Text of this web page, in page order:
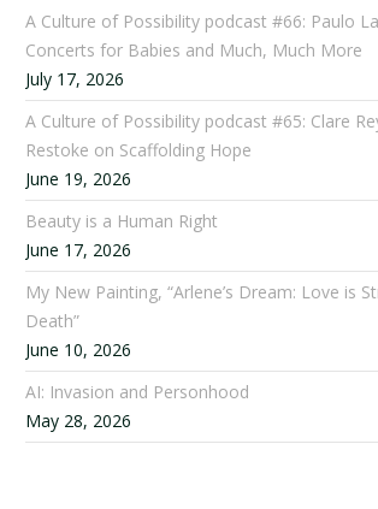
A Culture of Possibility podcast #66: Paulo
Concerts for Babies and Much, Much More
July 17, 2026
A Culture of Possibility podcast #65: Clare
Restoke on Scaffolding Hope
June 19, 2026
Beauty is a Human Right
June 17, 2026
My New Painting, “Arlene’s Dream: Love is
Death”
June 10, 2026
AI: Invasion and Personhood
May 28, 2026